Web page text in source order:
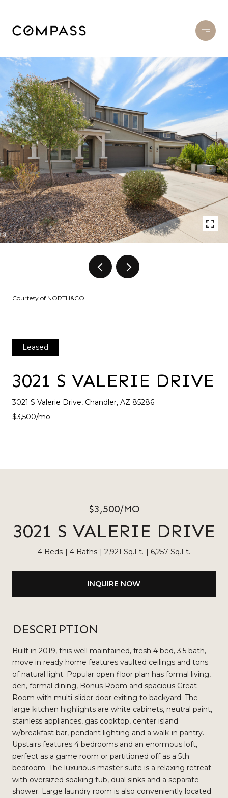
Courtesy of NORTH&CO.
Leased
3021 S VALERIE DRIVE
3021 S Valerie Drive, Chandler, AZ 85286
$3,500/mo
$3,500/MO
3021 S VALERIE DRIVE
4 Beds 4 Baths 2,921 Sq.Ft. 6,257 Sq.Ft.
INQUIRE NOW
DESCRIPTION
Built in 2019, this well maintained, fresh 4 bed, 3.5 bath,
move in ready home features vaulted ceilings and tons
of natural light. Popular open floor plan has formal living,
den, formal dining, Bonus Room and spacious Great
Room with multi-slider door exiting to backyard. The
large kitchen highlights are white cabinets, neutral paint,
stainless appliances, gas cooktop, center island
w/breakfast bar, pendant lighting and a walk-in pantry.
Upstairs features 4 bedrooms and an enormous loft,
perfect as a game room or partitioned off as a 5th
bedroom. The luxurious master suite is a relaxing retreat
with oversized soaking tub, dual sinks and a separate
shower. Large laundry room is also conveniently located